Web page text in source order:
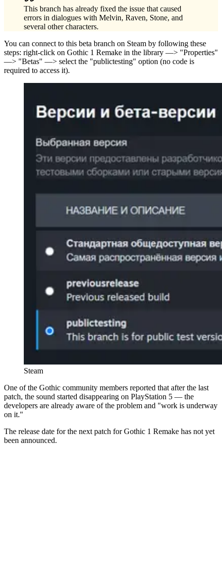
This branch has already fixed the issue that caused
errors in dialogues with Melvin, Raven, Stone, and
several other characters.
You can connect to this beta branch on Steam by following these
steps: right-click on Gothic 1 Remake in the library —> "Properties"
—> "Betas" —> select the "publictesting" option (no code is
required to access it).
Steam
One of the Gothic community members reported that after the last
patch, the sound started disappearing on PlayStation 5 — the
developers are already aware of the problem and "work is underway
on it."
The release date for the next patch for Gothic 1 Remake has not yet
been announced.